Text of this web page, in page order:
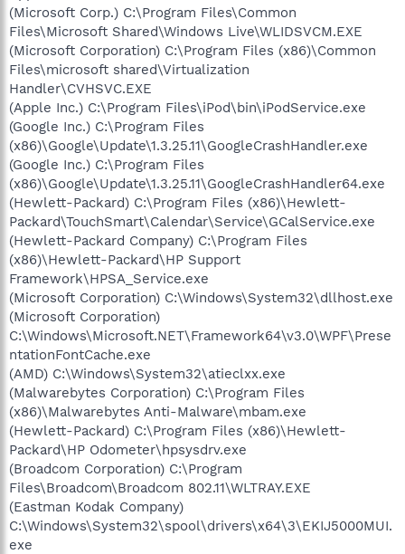
(Microsoft Corp.) C:\Program Files\Common
Files\Microsoft Shared\Windows Live\WLIDSVCM.EXE
(Microsoft Corporation) C:\Program Files (x86)\Common
Files\microsoft shared\Virtualization
Handler\CVHSVC.EXE
(Apple Inc.) C:\Program Files\iPod\bin\iPodService.exe
(Google Inc.) C:\Program Files
(x86)\Google\Update\1.3.25.11\GoogleCrashHandler.exe
(Google Inc.) C:\Program Files
(x86)\Google\Update\1.3.25.11\GoogleCrashHandler64.exe
(Hewlett-Packard) C:\Program Files (x86)\Hewlett-
Packard\TouchSmart\Calendar\Service\GCalService.exe
(Hewlett-Packard Company) C:\Program Files
(x86)\Hewlett-Packard\HP Support
Framework\HPSA_Service.exe
(Microsoft Corporation) C:\Windows\System32\dllhost.exe
(Microsoft Corporation)
C:\Windows\Microsoft.NET\Framework64\v3.0\WPF\Prese
ntationFontCache.exe
(AMD) C:\Windows\System32\atieclxx.exe
(Malwarebytes Corporation) C:\Program Files
(x86)\Malwarebytes Anti-Malware\mbam.exe
(Hewlett-Packard) C:\Program Files (x86)\Hewlett-
Packard\HP Odometer\hpsysdrv.exe
(Broadcom Corporation) C:\Program
Files\Broadcom\Broadcom 802.11\WLTRAY.EXE
(Eastman Kodak Company)
C:\Windows\System32\spool\drivers\x64\3\EKIJ5000MUI.
exe